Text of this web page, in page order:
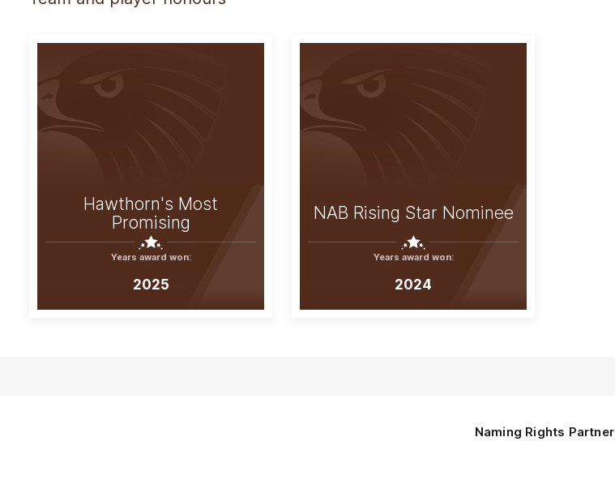
Hawthorn's Most
Promising
Years award won:
2025
NAB Rising Star Nominee
Years award won:
2024
Naming Rights Partner